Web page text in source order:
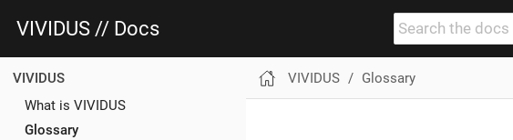
VIVIDUS // Docs
VIVIDUS
What is VIVIDUS
Glossary
VIVIDUS Glossary